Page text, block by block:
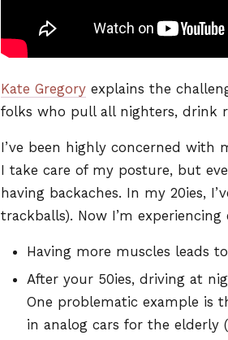
Kate Gregory explains the
folks who pull all nighters, drink
I’ve been highly concerned with
I take care of my posture, but
having backaches. In my 20ies,
trackballs). Now I’m
Having more muscles leads
After your 50ies, driving at
One problematic example is
in analog cars for the elderly